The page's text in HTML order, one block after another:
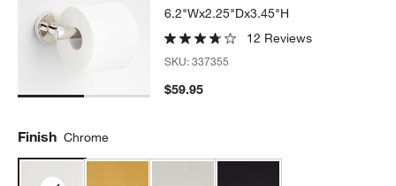
6.2"Wx2.25"Dx3.45"H
12 Reviews
SKU:337355
$59.95
Finish Chrome